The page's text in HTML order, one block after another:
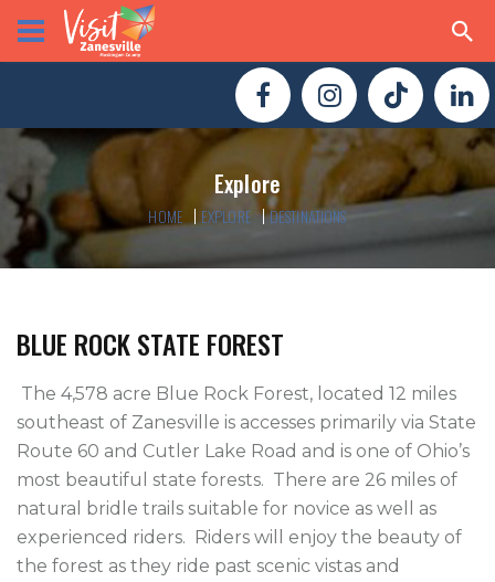
Explore
HOME EXPLORE DESTINATIONS
BLUE ROCK STATE FOREST
southeast of Zanesville is accesses primarily via State
Route 60 and Cutler Lake Road and is one of Ohio’s
most beautiful state forests.  There are 26 miles of
natural bridle trails suitable for novice as well as
experienced riders.  Riders will enjoy the beauty of
the forest as they ride past scenic vistas and